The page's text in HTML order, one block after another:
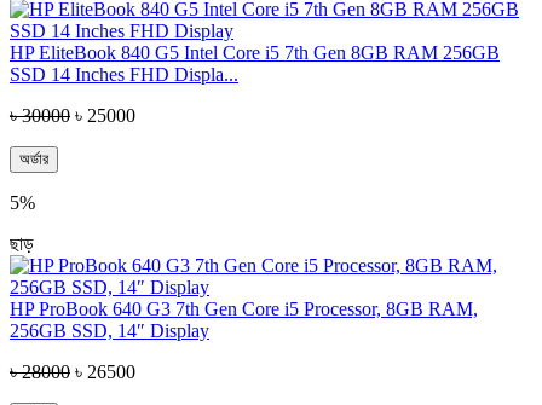
HP EliteBook 840 G5 Intel Core i5 7th Gen 8GB RAM 256GB
SSD 14 Inches FHD Displa...
৳ 30000 ৳ 25000
অর্ডার
5%
ছাড়
HP ProBook 640 G3 7th Gen Core i5 Processor, 8GB RAM,
256GB SSD, 14″ Display
৳ 28000 ৳ 26500